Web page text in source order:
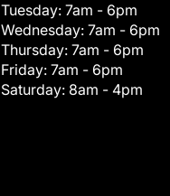
Tuesday: 7am - 6pm
Wednesday: 7am - 6pm
Thursday: 7am - 6pm
Friday: 7am - 6pm
Saturday: 8am - 4pm